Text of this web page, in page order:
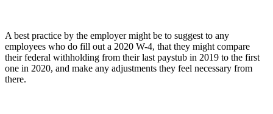
A best practice by the employer might be to suggest to any
employees who do fill out a 2020 W-4, that they might compare
their federal withholding from their last paystub in 2019 to the first
one in 2020, and make any adjustments they feel necessary from
there.